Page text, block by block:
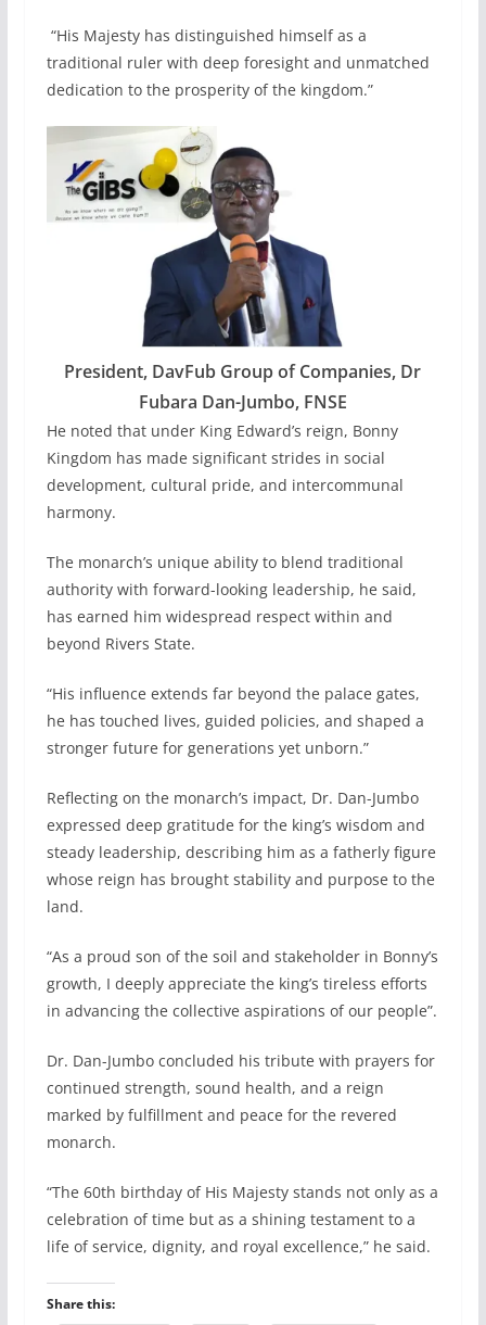
“His Majesty has distinguished himself as a
traditional ruler with deep foresight and unmatched
dedication to the prosperity of the kingdom.”
President, DavFub Group of Companies, Dr
Fubara Dan-Jumbo, FNSE
He noted that under King Edward’s reign, Bonny
Kingdom has made significant strides in social
development, cultural pride, and intercommunal
harmony.
The monarch’s unique ability to blend traditional
authority with forward-looking leadership, he said,
has earned him widespread respect within and
beyond Rivers State.
“His influence extends far beyond the palace gates,
he has touched lives, guided policies, and shaped a
stronger future for generations yet unborn.”
Reflecting on the monarch’s impact, Dr. Dan-Jumbo
expressed deep gratitude for the king’s wisdom and
steady leadership, describing him as a fatherly figure
whose reign has brought stability and purpose to the
land.
“As a proud son of the soil and stakeholder in Bonny’s
growth, I deeply appreciate the king’s tireless efforts
in advancing the collective aspirations of our people”.
Dr. Dan-Jumbo concluded his tribute with prayers for
continued strength, sound health, and a reign
marked by fulfillment and peace for the revered
monarch.
“The 60th birthday of His Majesty stands not only as a
celebration of time but as a shining testament to a
life of service, dignity, and royal excellence,” he said.
Share this: